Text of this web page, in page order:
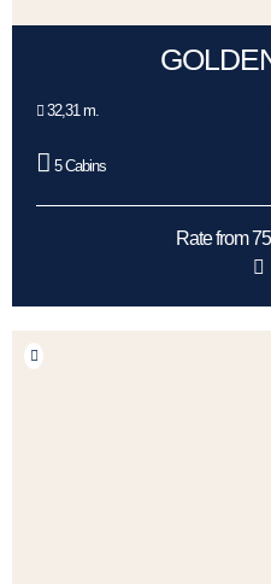
32,31 m.
5 Cabins
Rate from